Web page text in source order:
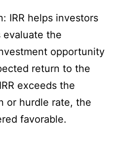
IRR helps investors
evaluate the
opportunity
return to the
exceeds the
or hurdle rate, the
favorable.